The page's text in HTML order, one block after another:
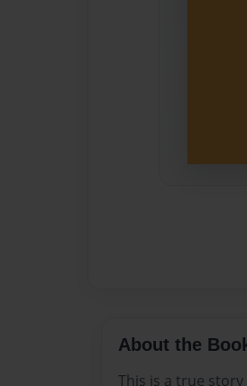
About the
This is a true